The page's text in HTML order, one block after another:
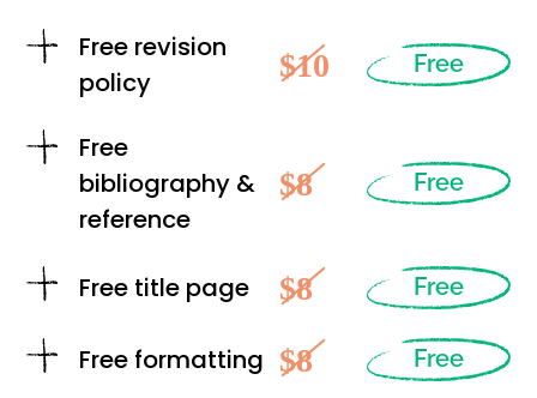
Free revision
policy
$10 Free
Free
bibliography &
reference
$8 Free
Free title page $8 Free
Free formatting $8 Free